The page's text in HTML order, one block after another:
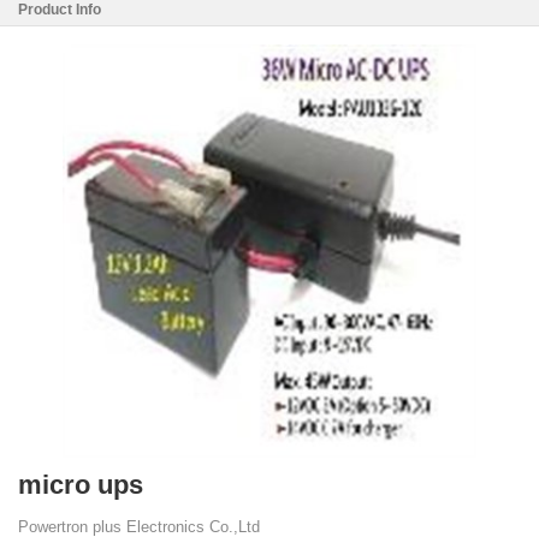
Product Info
micro ups
Powertron plus Electronics Co.,Ltd